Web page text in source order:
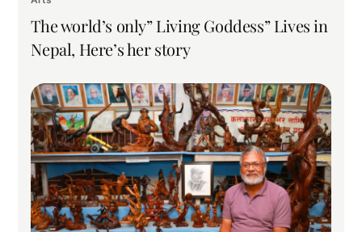
The world’s only” Living Goddess” Lives in
Nepal, Here’s her story